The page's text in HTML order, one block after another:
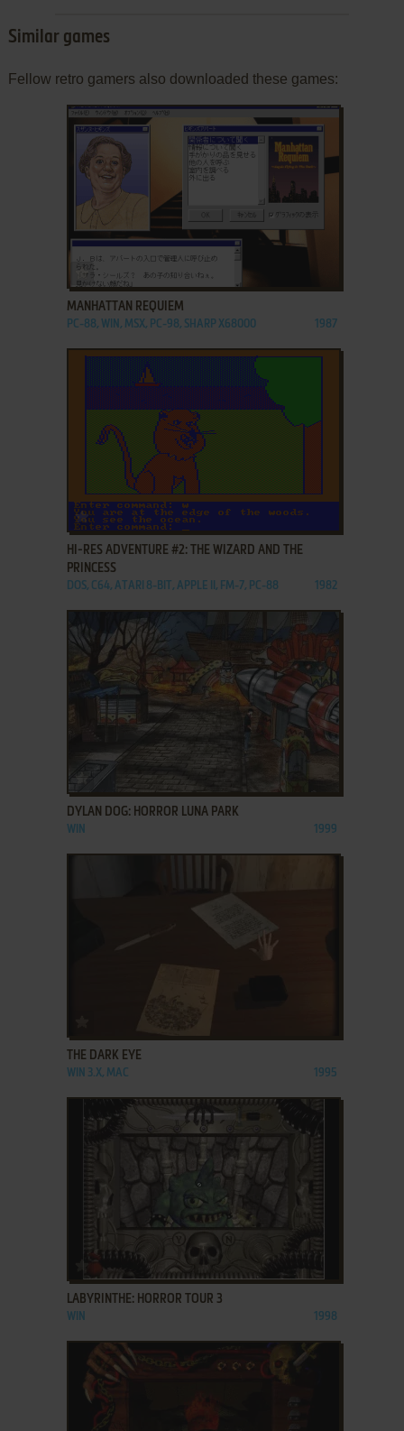
Similar games
Fellow retro gamers also downloaded these games:
MANHATTAN REQUIEM
PC-88, WIN, MSX, PC-98, SHARP X68000 1987
ADD TO FAVORITES
HI-RES ADVENTURE #2: THE WIZARD AND THE
PRINCESS
DOS, C64, ATARI 8-BIT, APPLE II, FM-7, PC-88 1982
ADD TO FAVORITES
DYLAN DOG: HORROR LUNA PARK
WIN 1999
THE DARK EYE
WIN 3.X, MAC 1995
ADD TO FAVORITES
LABYRINTHE: HORROR TOUR 3
WIN 1998